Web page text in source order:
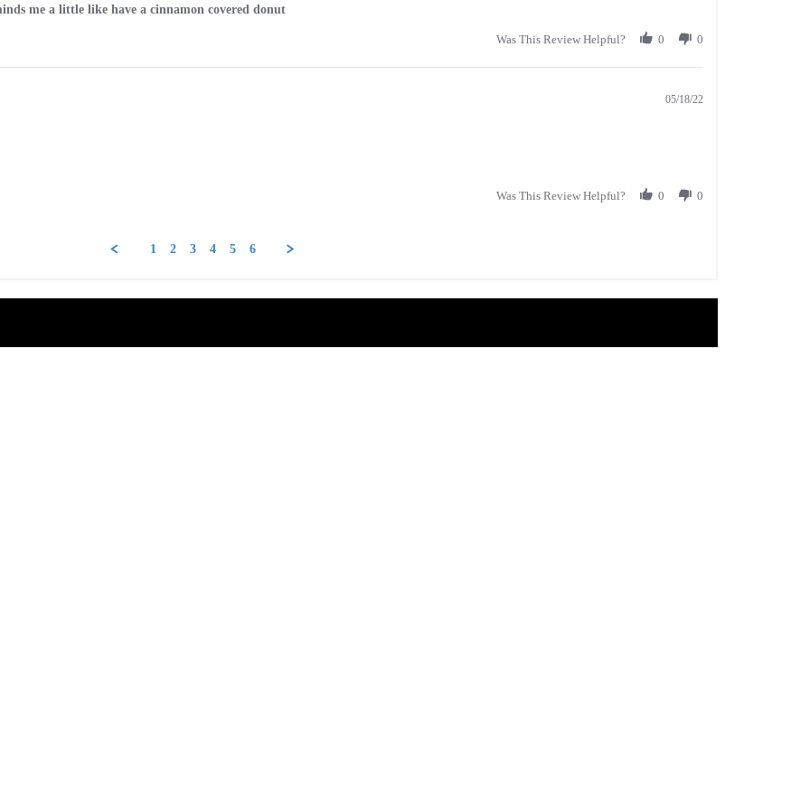
me a little like have a cinnamon covered donut
Was This Review Helpful? 0 0
05/18/22
Was This Review Helpful? 0 0
1 2 3 4 5 6